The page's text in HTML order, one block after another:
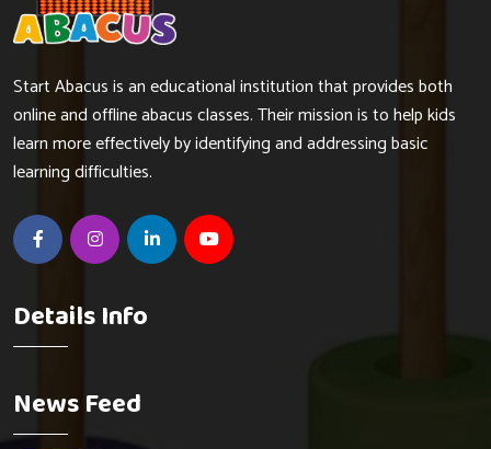
Start Abacus is an educational institution that provides both
online and offline abacus classes. Their mission is to help kids
learn more effectively by identifying and addressing basic
learning difficulties.
Details Info
News Feed